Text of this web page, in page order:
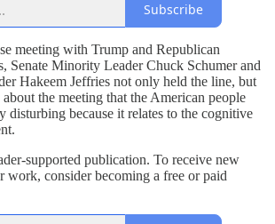
Subscribe
meeting with Trump and Republican
Senate Minority Leader Chuck Schumer and
Hakeem Jeffries not only held the line, but
the meeting that the American people
disturbing because it relates to the cognitive
supported publication. To receive new
work, consider becoming a free or paid